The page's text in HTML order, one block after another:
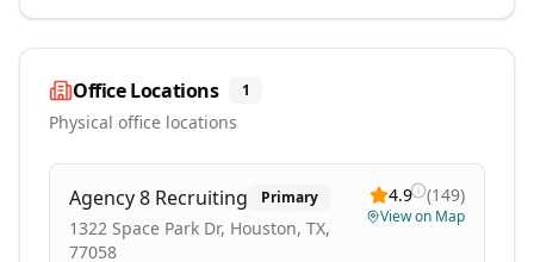
Office Locations 1
Physical office locations
Agency 8 Recruiting Primary
1322 Space Park Dr, Houston, TX,
77058
4.9 (149)
View on Map